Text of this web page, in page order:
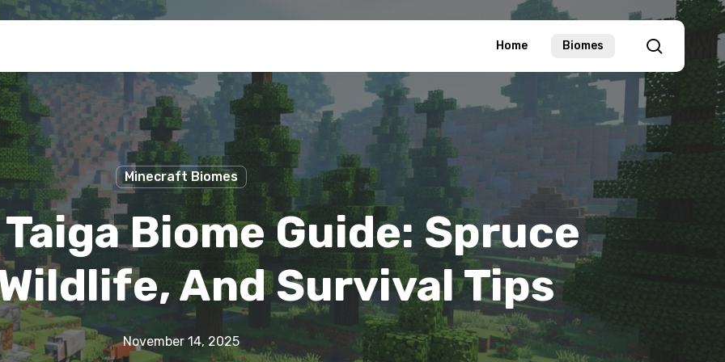
Home Biomes
Minecraft Biomes
Biome Guide: Spruce
And Survival Tips
November 14, 2025